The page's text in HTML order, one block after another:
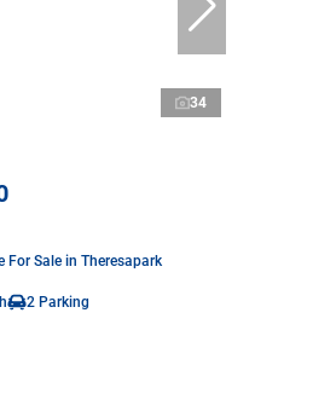
34
For Sale in Theresapark
2 Parking